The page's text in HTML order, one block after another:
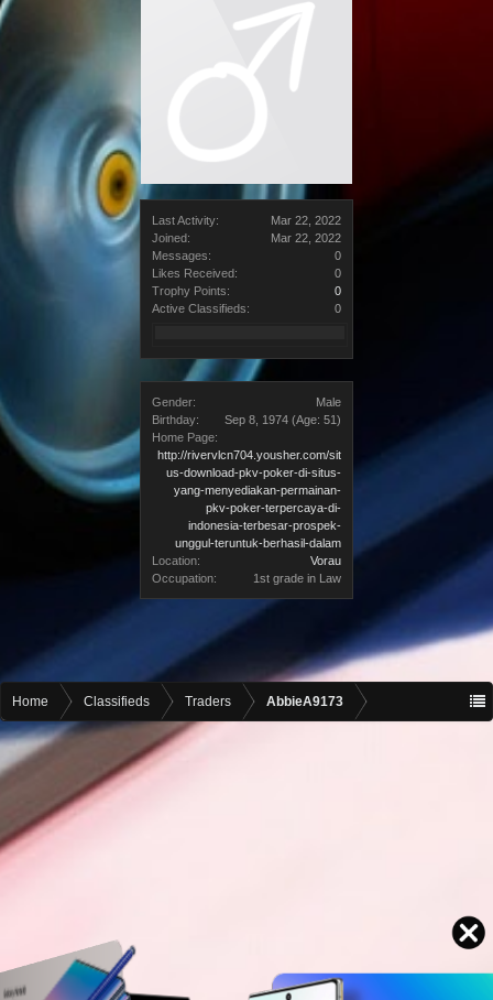
Last Activity:
Mar 22, 2022
Joined:
Mar 22, 2022
Messages:
0
Likes Received:
0
Trophy Points:
0
Active Classifieds:
0
Gender:
Male
Birthday:
Sep 8, 1974 (Age: 51)
Home Page:
http://rivervlcn704.yousher.com/sit
us-download-pkv-poker-di-situs-
yang-menyediakan-permainan-
pkv-poker-terpercaya-di-
indonesia-terbesar-prospek-
unggul-teruntuk-berhasil-dalam
Location:
Vorau
Occupation:
1st grade in Law
Home Classifieds Traders AbbieA9173